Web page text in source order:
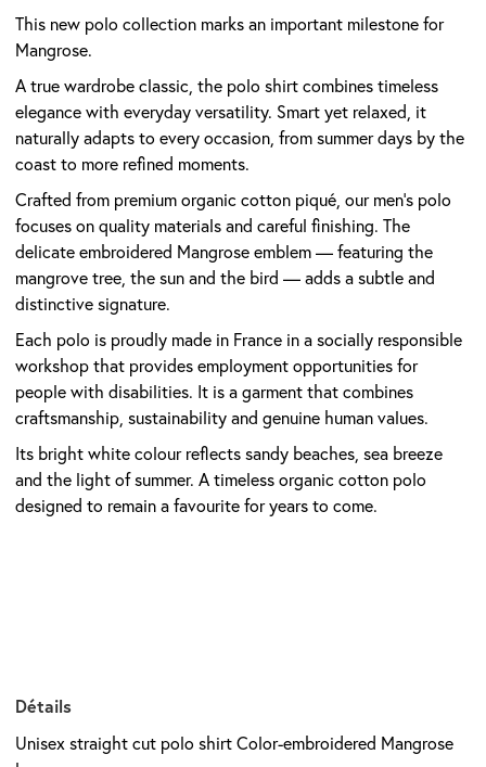
This new polo collection marks an important milestone for
Mangrose.
A true wardrobe classic, the polo shirt combines timeless
elegance with everyday versatility. Smart yet relaxed, it
naturally adapts to every occasion, from summer days by the
coast to more refined moments.
Crafted from premium organic cotton piqué, our men’s polo
focuses on quality materials and careful finishing. The
delicate embroidered Mangrose emblem — featuring the
mangrove tree, the sun and the bird — adds a subtle and
distinctive signature.
Each polo is proudly made in France in a socially responsible
workshop that provides employment opportunities for
people with disabilities. It is a garment that combines
craftsmanship, sustainability and genuine human values.
Its bright white colour reflects sandy beaches, sea breeze
and the light of summer. A timeless organic cotton polo
designed to remain a favourite for years to come.
Détails
Unisex straight cut polo shirt Color-embroidered Mangrose